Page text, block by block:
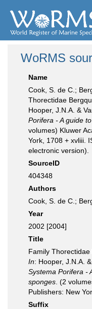
WoRMS
Name
Cook, S. de C.;
Thorectidae
Hooper, J.N.A. &
Porifera - A guide
volumes) Kluwer
York, 1708 + xvliii.
electronic version).
SourceID
404348
Authors
Cook, S. de C.;
Year
2002 [2004]
Title
Family
In: Hooper, J.N.A.
Systema Porifera -
sponges . (2
Publishers: New
Suffix